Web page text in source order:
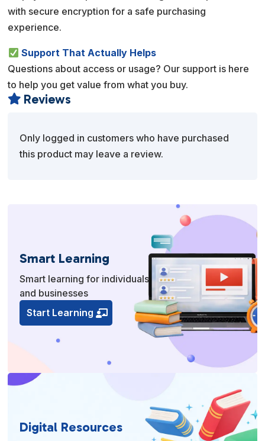
with secure encryption for a safe purchasing
experience.
Support That Actually Helps
Questions about access or usage? Our support is here
to help you get value from what you buy.
 Reviews
Only logged in customers who have purchased
this product may leave a review.
Smart Learning
Smart learning for individuals
and businesses
Start Learning
Digital Resources